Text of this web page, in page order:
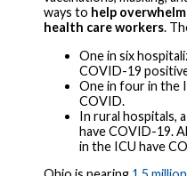
ways to help
health care workers.
One in six
COVID-19
One in four in the
COVID.
In rural hospitals,
have COVID-19.
in the ICU have